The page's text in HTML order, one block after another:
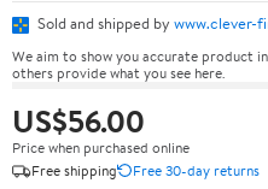
Sold and shipped by www.clever-
We aim to show you accurate product
others provide what you see here.
US$56.00
Price when purchased online
Free shipping
Free 30-day returns